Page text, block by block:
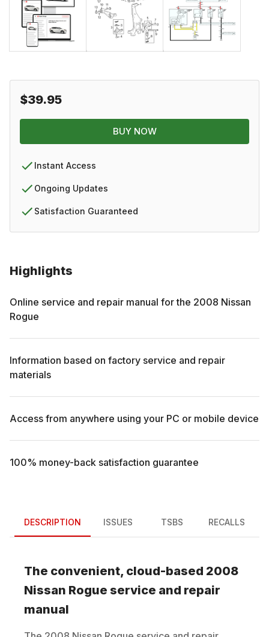
Highlights
Online service and repair manual for the 2008 Nissan
Rogue
Information based on factory service and repair
materials
Access from anywhere using your PC or mobile device
100% money-back satisfaction guarantee
$39.95
BUY NOW
Instant Access
Ongoing Updates
Satisfaction Guaranteed
DESCRIPTION ISSUES TSBS RECALLS
The convenient, cloud-based 2008
Nissan Rogue service and repair
manual